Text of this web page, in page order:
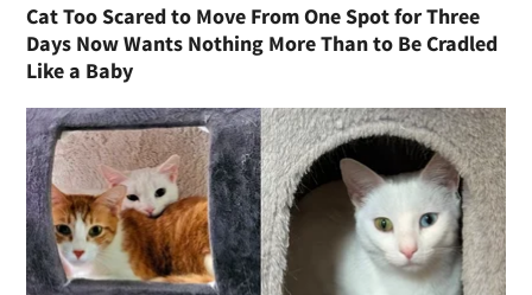
Cat Too Scared to Move From One Spot for Three
Days Now Wants Nothing More Than to Be Cradled
Like a Baby